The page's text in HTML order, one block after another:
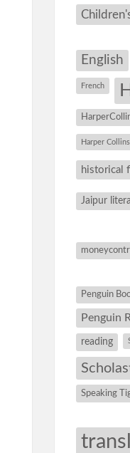
English
French
Harper
historical
Jaipur
Penguin
Penguin
reading
Speaking